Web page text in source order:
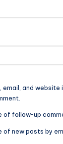
email, and
of follow-up
of new posts by